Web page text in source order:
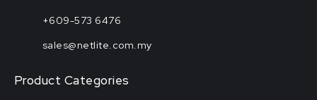
+609-573 6476
sales@netlite.com.my
Product Categories